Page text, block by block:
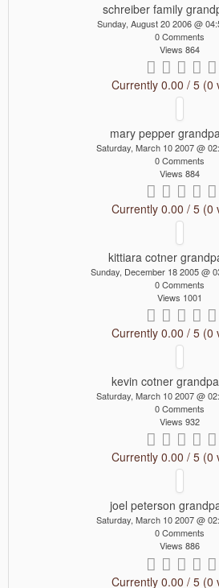
schreiber family
Sunday, August 20 2006 @
0 Comments
Views 864
Currently 0.00 / 5 (0
mary pepper
Saturday, March 10 2007 @
0 Comments
Views 884
Currently 0.00 / 5 (0
kittiara cotner
Sunday, December 18 2005 @
0 Comments
Views 1001
Currently 0.00 / 5 (0
kevin cotner
Saturday, March 10 2007 @
0 Comments
Views 932
Currently 0.00 / 5 (0
joel peterson
Saturday, March 10 2007 @
0 Comments
Views 886
Currently 0.00 / 5 (0